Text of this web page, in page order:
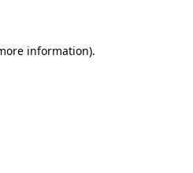
information).